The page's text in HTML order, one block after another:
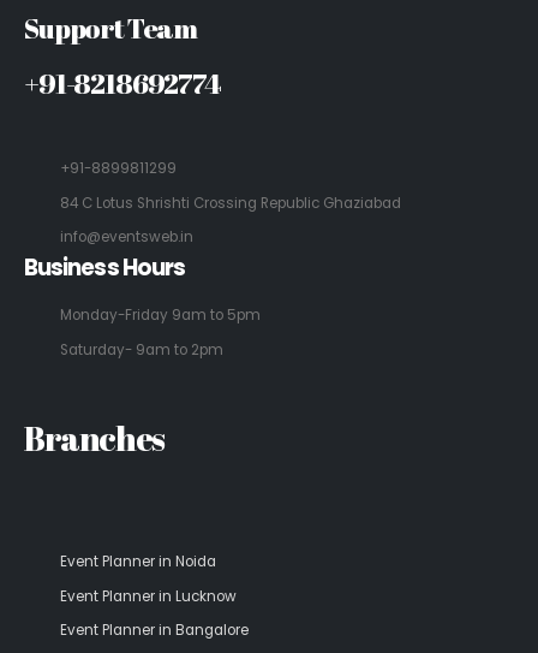
Support Team
+91-8218692774
+91-8899811299
84 C Lotus Shrishti Crossing Republic Ghaziabad
info@eventsweb.in
Business Hours
Monday-Friday 9am to 5pm
Saturday- 9am to 2pm
Branches
Event Planner in Noida
Event Planner in Lucknow
Event Planner in Bangalore